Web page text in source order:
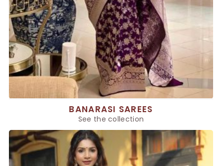
BANARASI SAREES
See the collection